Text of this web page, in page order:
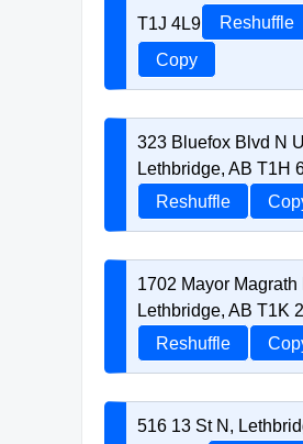
T1J 4L9
Reshuffle
Copy
323 Bluefox Blvd N
Lethbridge, AB T1H
Reshuffle
1702 Mayor Magrath
Lethbridge, AB T1K
Reshuffle
516 13 St N,